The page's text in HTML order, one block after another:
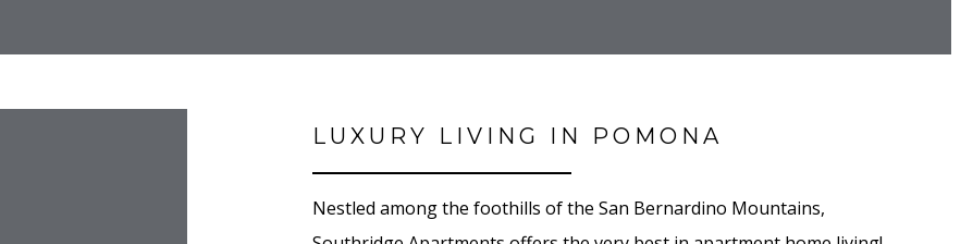
LUXURY LIVING IN POMONA
Nestled among the foothills of the San Bernardino Mountains,